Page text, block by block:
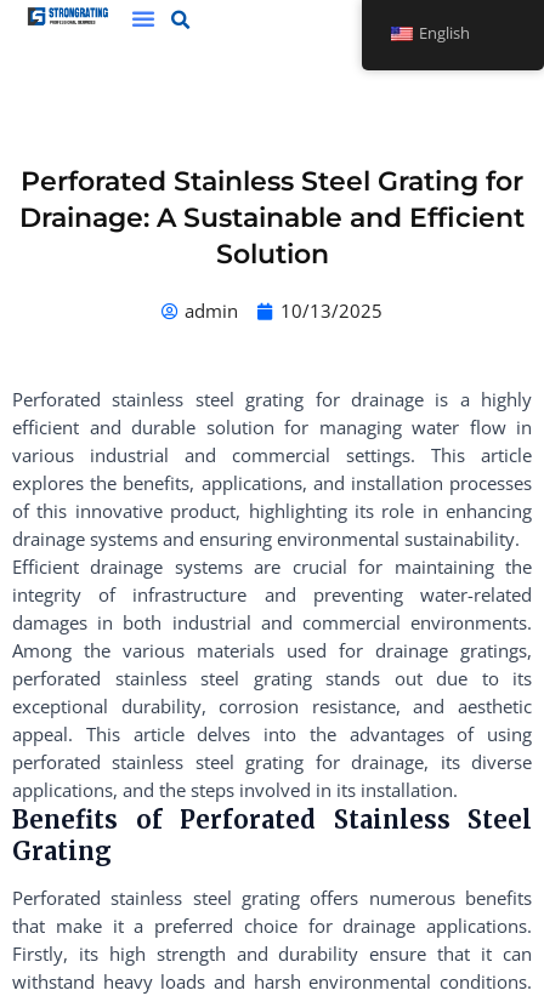
Skip
Perforated Stainless Steel Grating for
Drainage: A Sustainable and Efficient
Solution
admin 10/13/2025
Perforated stainless steel grating for drainage is a highly
efficient and durable solution for managing water flow in
various industrial and commercial settings. This article
explores the benefits, applications, and installation processes
of this innovative product, highlighting its role in enhancing
drainage systems and ensuring environmental sustainability.
Efficient drainage systems are crucial for maintaining the
integrity of infrastructure and preventing water-related
damages in both industrial and commercial environments.
Among the various materials used for drainage gratings,
perforated stainless steel grating stands out due to its
exceptional durability, corrosion resistance, and aesthetic
appeal. This article delves into the advantages of using
perforated stainless steel grating for drainage, its diverse
applications, and the steps involved in its installation.
Benefits of Perforated Stainless Steel
Grating
Perforated stainless steel grating offers numerous benefits
that make it a preferred choice for drainage applications.
Firstly, its high strength and durability ensure that it can
withstand heavy loads and harsh environmental conditions.
English